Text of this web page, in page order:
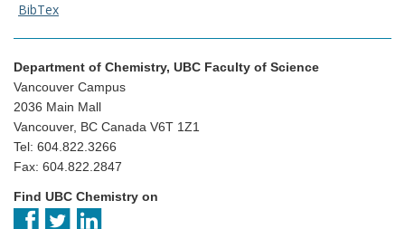
BibTex
Department of Chemistry, UBC Faculty of Science
Vancouver Campus
2036 Main Mall
Vancouver, BC Canada V6T 1Z1
Tel: 604.822.3266
Fax: 604.822.2847
Find UBC Chemistry on